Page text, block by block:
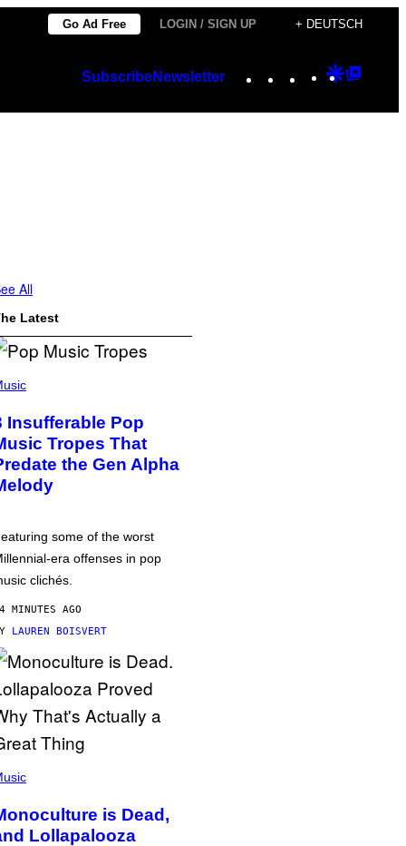
Go Ad Free LOGIN / SIGN UP + DEUTSCH
SubscribeNewsletter Instagram
TikTok
YouTube
Google
All
Latest
Insufferable Pop
Tropes That
the Gen Alpha
some of the worst
era offenses in pop
clichés.
MINUTES AGO
LAUREN BOISVERT
is Dead,
Lollapalooza